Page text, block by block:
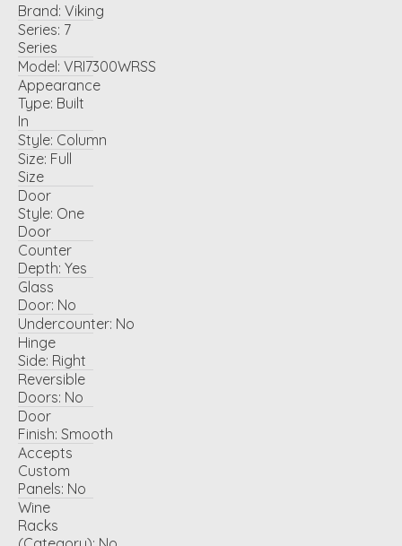
Brand: Viking
Series: 7
Series
Model: VRI7300WRSS
Appearance
Type: Built
In
Style: Column
Size: Full
Size
Door
Style: One
Door
Counter
Depth: Yes
Glass
Door: No
Undercounter: No
Hinge
Side: Right
Reversible
Doors: No
Door
Finish: Smooth
Accepts
Custom
Panels: No
Wine
Racks